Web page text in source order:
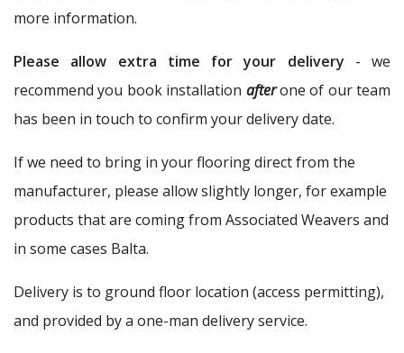
more information.
Please allow extra time for your delivery - we
recommend you book installation afterone of our team
has been in touch to confirm your delivery date.
If we need to bring in your flooring direct from the
manufacturer, please allow slightly longer, for example
products that are coming from Associated Weavers and
in some cases Balta.
Delivery is to ground floor location (access permitting),
and provided by a one-man delivery service.